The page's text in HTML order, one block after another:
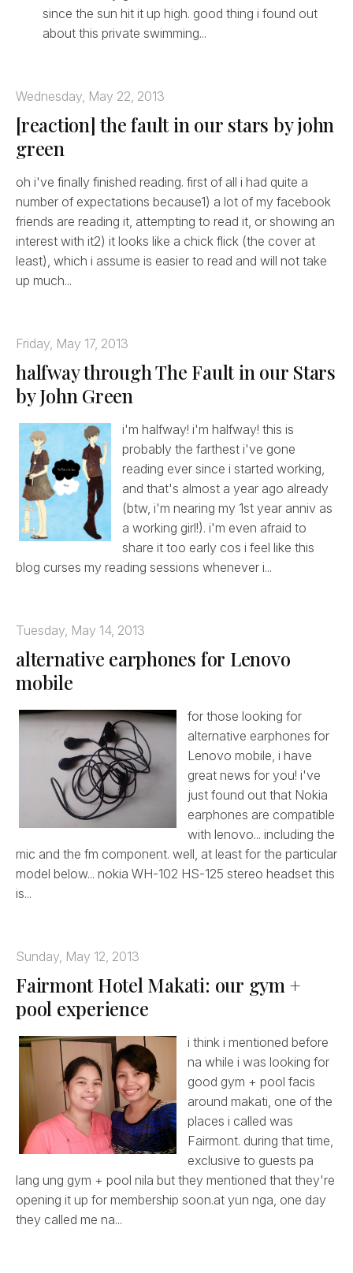
since the sun hit it up high. good thing i found out
about this private swimming...
Wednesday, May 22, 2013
[reaction] the fault in our stars by john
green
oh i've finally finished reading. first of all i had quite a
number of expectations because1) a lot of my facebook
friends are reading it, attempting to read it, or showing an
interest with it2) it looks like a chick flick (the cover at
least), which i assume is easier to read and will not take
up much...
Friday, May 17, 2013
halfway through The Fault in our Stars
by John Green
i'm halfway! i'm halfway! this is
probably the farthest i've gone
reading ever since i started working,
and that's almost a year ago already
(btw, i'm nearing my 1st year anniv as
a working girl!). i'm even afraid to
share it too early cos i feel like this
blog curses my reading sessions whenever i...
Tuesday, May 14, 2013
alternative earphones for Lenovo
mobile
for those looking for
alternative earphones for
Lenovo mobile, i have
great news for you! i've
just found out that Nokia
earphones are compatible
with lenovo... including the
mic and the fm component. well, at least for the particular
model below... nokia WH-102 HS-125 stereo headset this
is...
Sunday, May 12, 2013
Fairmont Hotel Makati: our gym +
pool experience
i think i mentioned before
na while i was looking for
good gym + pool facis
around makati, one of the
places i called was
Fairmont. during that time,
exclusive to guests pa
lang ung gym + pool nila but they mentioned that they're
opening it up for membership soon.at yun nga, one day
they called me na...